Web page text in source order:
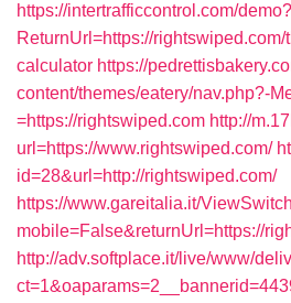
https://intertrafficcontrol.com/demo?
ReturnUrl=https://
calculator https://
content/themes/eatery/nav.php?-
=https://rightswiped.com http://
url=https://www.rightswiped.com/
id=28&url=http://rightswiped.com/
https://www.gareitalia.it/
mobile=False&returnUrl=https://
http://adv.softplace.it/live/www/